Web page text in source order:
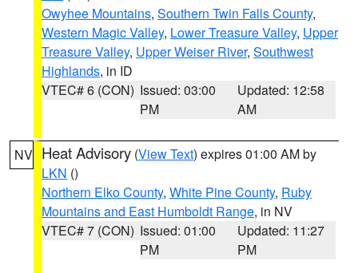
Owyhee Mountains, Southern Twin Falls County,
Western Magic Valley, Lower Treasure Valley, Upper
Treasure Valley, Upper Weiser River, Southwest
Highlands, in ID
VTEC# 6 (CON) Issued: 03:00
PM
Updated: 12:58
AM
NV Heat Advisory (View Text) expires 01:00 AM by
LKN ()
Northern Elko County, White Pine County, Ruby
Mountains and East Humboldt Range, in NV
VTEC# 7 (CON) Issued: 01:00
PM
Updated: 11:27
PM